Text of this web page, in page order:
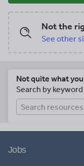
Not the
See other
Not quite what
Search by
Jobs